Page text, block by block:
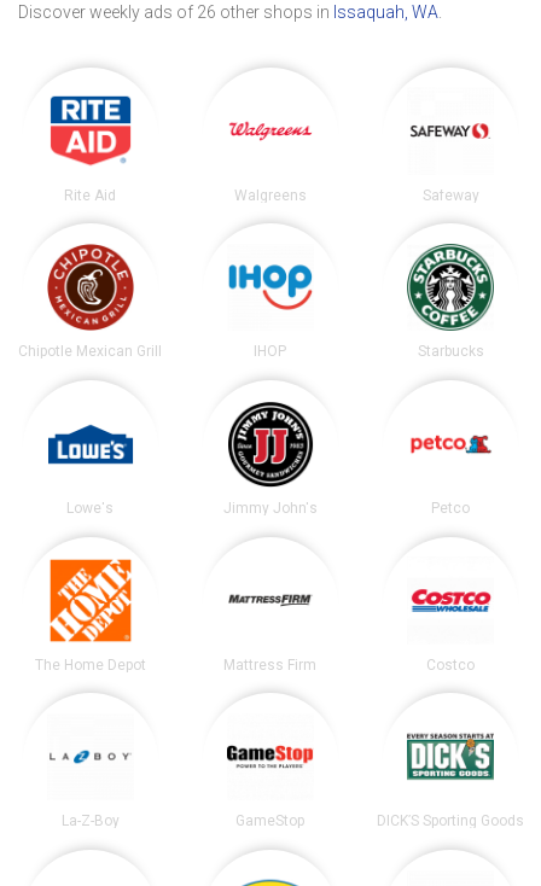
Discover weekly ads of 26 other shops in Issaquah, WA
Rite Aid Walgreens Safeway
Chipotle Mexican Grill IHOP Starbucks
Lowe's Jimmy John's Petco
The Home Depot Mattress Firm Costco
La-Z-Boy GameStop DICK’S Sporting Goods